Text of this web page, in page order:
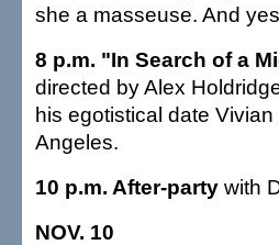
she a masseuse. And
8 p.m. "In Search of a
directed by Alex
his egotistical date
Angeles.
10 p.m. After-party with
NOV. 10